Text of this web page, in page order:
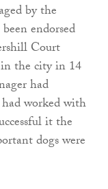
by the
endorsed
Court
the city in 14
had
worked with
it the
dogs were